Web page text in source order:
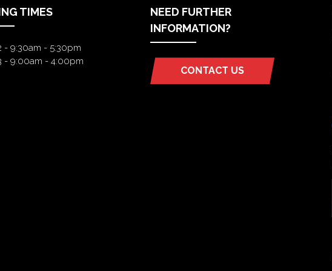
TIMES
- 9:30am - 5:30pm
- 9:00am - 4:00pm
NEED FURTHER
INFORMATION?
CONTACT US
(OPENS